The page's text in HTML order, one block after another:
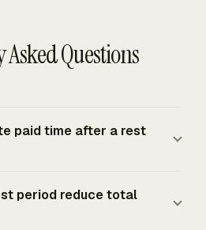
Questions
paid time after a rest
rest periods, usually
period reduce total